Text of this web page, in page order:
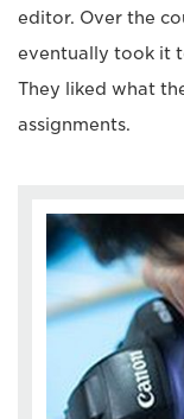
editor. Over the
eventually took it
They liked what
assignments.